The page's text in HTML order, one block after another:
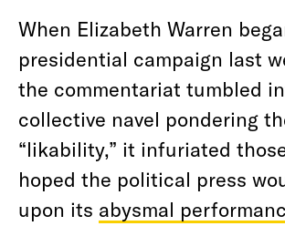
When Elizabeth Warren
presidential campaign last
the commentariat tumbled
collective navel pondering
“likability,” it infuriated
hoped the political press
upon its abysmal